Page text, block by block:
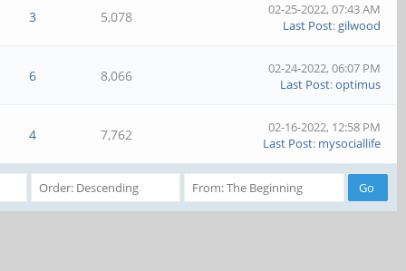
3 5,078
02-25-2022, 07:43 AM
Last Post:gilwood
6 8,066
02-24-2022, 06:07 PM
Last Post:optimus
4 7,762
02-16-2022, 12:58 PM
Last Post: mysociallife